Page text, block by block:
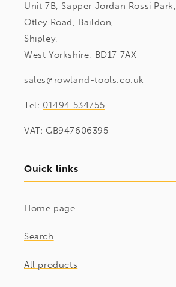
Unit 7B, Sapper Jordan Rossi Park,
Otley Road, Baildon,
Shipley,
West Yorkshire, BD17 7AX
sales@rowland-tools.co.uk
Tel: 01494 534755
VAT: GB947606395
Quick links
Home page
Search
All products